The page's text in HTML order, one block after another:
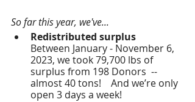
So far this year, we've...
Redistributed surplus
Between January - November 6,
2023, we took 79,700 lbs of
surplus from 198 Donors  --
almost 40 tons!    And we’re only
open 3 days a week!